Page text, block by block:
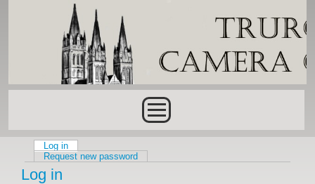
Skip to main content
Primary tabs
Log in
Request new password
Log in